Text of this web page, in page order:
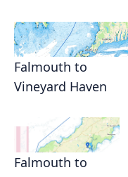
Falmouth to
Vineyard Haven
Falmouth to